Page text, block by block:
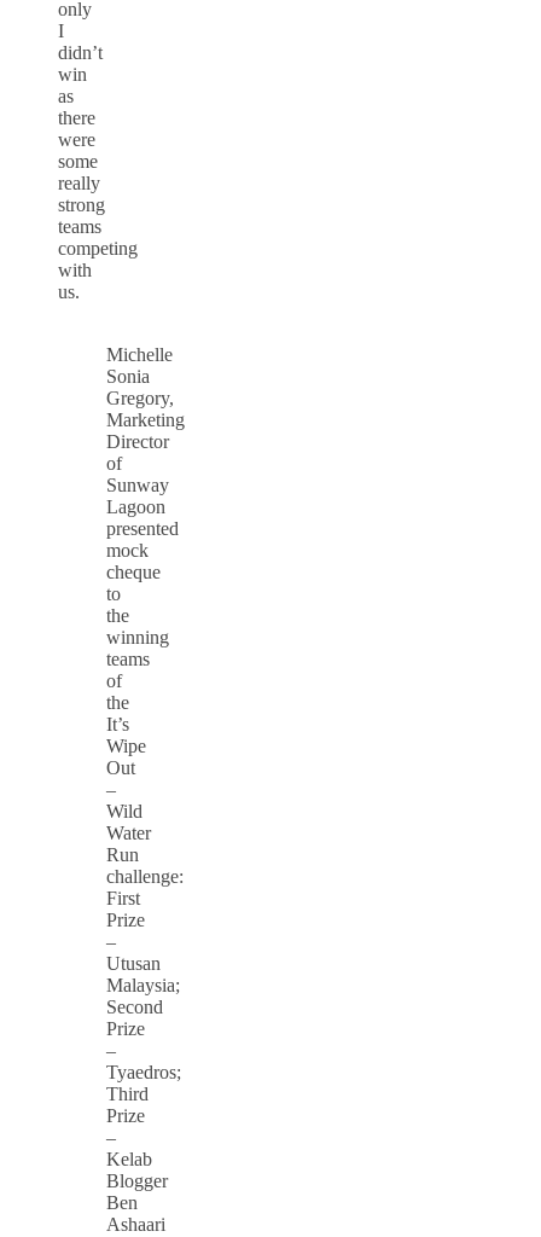
only
I
didn’t
win
as
there
were
some
really
strong
teams
competing
with
us.
Michelle
Sonia
Gregory,
Marketing
Director
of
Sunway
Lagoon
presented
mock
cheque
to
the
winning
teams
of
the
It’s
Wipe
Out
–
Wild
Water
Run
challenge:
First
Prize
–
Utusan
Malaysia;
Second
Prize
–
Tyaedros;
Third
Prize
–
Kelab
Blogger
Ben
Ashaari